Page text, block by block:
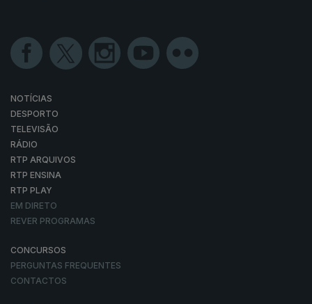
NOTÍCIAS
DESPORTO
TELEVISÃO
RÁDIO
RTP ARQUIVOS
RTP ENSINA
RTP PLAY
EM DIRETO
REVER PROGRAMAS
CONCURSOS
PERGUNTAS FREQUENTES
CONTACTOS